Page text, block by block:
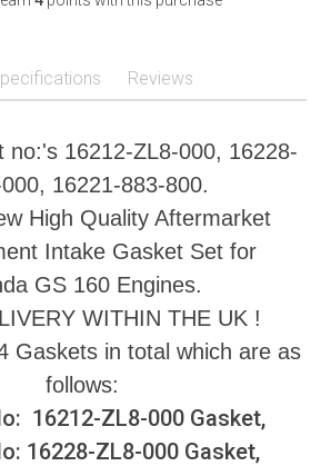
Reviews
no:'s 16212-ZL8-000, 16228-
16221-883-800.
High Quality Aftermarket
Intake Gasket Set for
GS 160 Engines.
WITHIN THE UK !
Gaskets in total which are as
follows:
16212-ZL8-000 Gasket,
16228-ZL8-000 Gasket,